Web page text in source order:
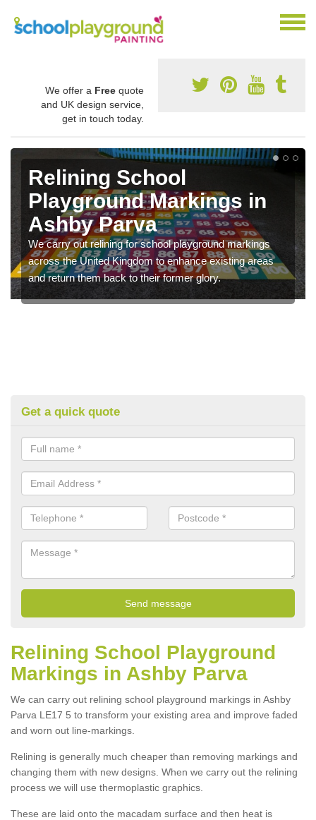
We offer a Free quote
and UK design service,
get in touch today.
Relining School
Playground Markings in
Ashby Parva
We carry out relining for school playground markings
across the United Kingdom to enhance existing areas
and return them back to their former glory.
Get a quick quote
Relining School Playground
Markings in Ashby Parva
We can carry out relining school playground markings in Ashby
Parva LE17 5 to transform your existing area and improve faded
and worn out line-markings.
Relining is generally much cheaper than removing markings and
changing them with new designs. When we carry out the relining
process we will use thermoplastic graphics.
These are laid onto the macadam surface and then heat is